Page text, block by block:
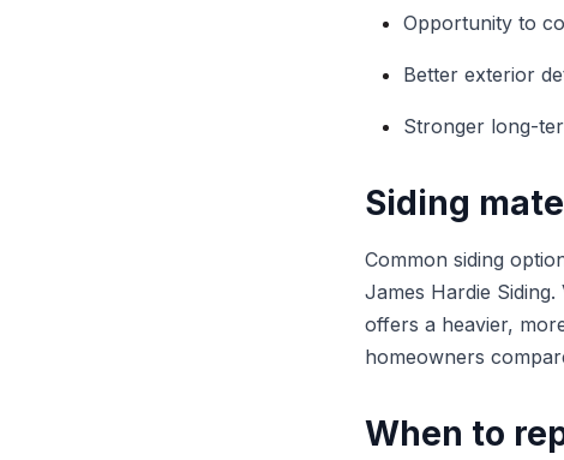
Opportunity to
Better exterior
Stronger long-
Siding
Common siding
James Hardie
offers a heavier,
homeowners
When to